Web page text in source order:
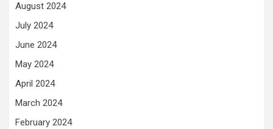
August 2024
July 2024
June 2024
May 2024
April 2024
March 2024
February 2024